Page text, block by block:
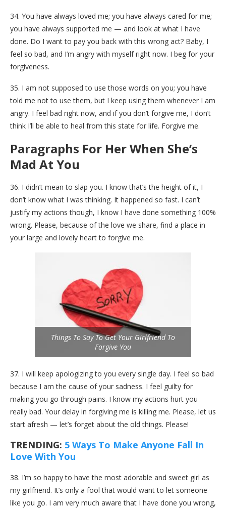
34. You have always loved me; you have always cared for me;
you have always supported me — and look at what I have
done. Do I want to pay you back with this wrong act? Baby, I
feel so bad, and I’m angry with myself right now. I beg for your
forgiveness.
35. I am not supposed to use those words on you; you have
told me not to use them, but I keep using them whenever I am
angry. I feel bad right now, and if you don’t forgive me, I don’t
think I’ll be able to heal from this state for life. Forgive me.
Paragraphs For Her When She’s
Mad At You
36. I didn’t mean to slap you. I know that’s the height of it, I
don’t know what I was thinking. It happened so fast. I can’t
justify my actions though, I know I have done something 100%
wrong. Please, because of the love we share, find a place in
your large and lovely heart to forgive me.
Things To Say To Get Your Girlfriend To
Forgive You
37. I will keep apologizing to you every single day. I feel so bad
because I am the cause of your sadness. I feel guilty for
making you go through pains. I know my actions hurt you
really bad. Your delay in forgiving me is killing me. Please, let us
start afresh — let’s forget about the old things. Please!
TRENDING: 5 Ways To Make Anyone Fall In
Love With You
38. I’m so happy to have the most adorable and sweet girl as
my girlfriend. It’s only a fool that would want to let someone
like you go. I am very much aware that I have done you wrong,